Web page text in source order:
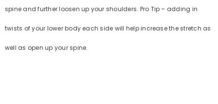
spine and further loosen up your shoulders. Pro Tip – adding in
twists of your lower body each side will help increase the stretch as
well as open up your spine.